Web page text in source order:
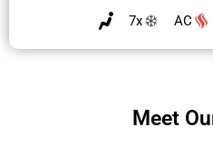
7x AC
Meet